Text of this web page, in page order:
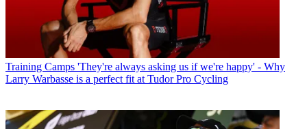
Training Camps 'They're always asking us if we're happy' - Why
Larry Warbasse is a perfect fit at Tudor Pro Cycling